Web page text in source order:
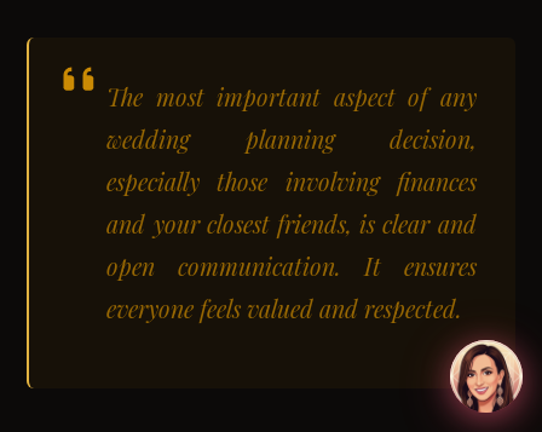
The most important aspect of any
wedding planning decision,
especially those involving finances
and your closest friends, is clear and
open communication. It ensures
everyone feels valued and respected.